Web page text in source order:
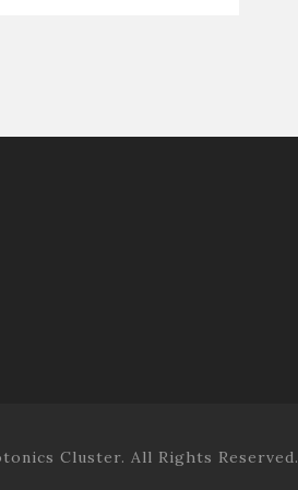
Cluster. All Rights Reserved.